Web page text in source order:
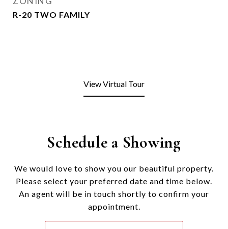
R-20 TWO FAMILY
View Virtual Tour
Schedule a Showing
We would love to show you our beautiful property.
Please select your preferred date and time below.
An agent will be in touch shortly to confirm your
appointment.